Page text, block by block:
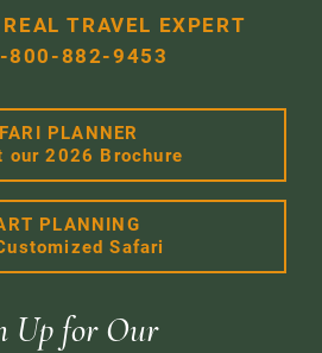
TRAVEL EXPERT
800-882-9453
PLANNER
our 2026 Brochure
PLANNING
Safari
Up for Our